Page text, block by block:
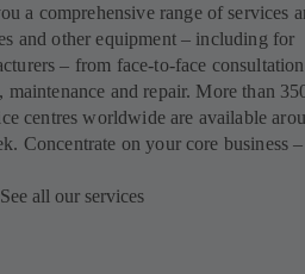
a comprehensive range of services
and other equipment – including for
– from face-to-face
and repair. More than
centres worldwide are available
Concentrate on your core business
See all our services